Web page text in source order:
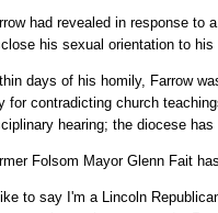
had revealed in response to
his sexual orientation to his
days of his homily, Farrow
for contradicting church
hearing; the diocese
Folsom Mayor Glenn Fait
to say I'm a Lincoln